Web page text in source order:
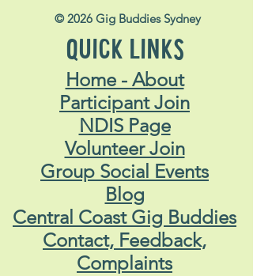
© 2026 Gig Buddies Sydney
QUICK LINKS
Home - About
Participant Join
NDIS Page
Volunteer Join
Group Social Events
Blog
Central Coast Gig Buddies
Contact, Feedback,
Complaints